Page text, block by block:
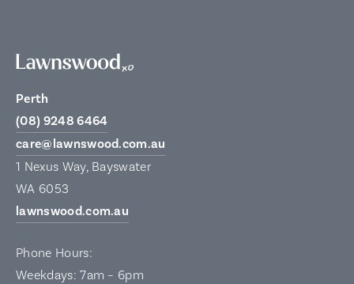
Perth
(08) 9248 6464
care@lawnswood.com.au
1 Nexus Way, Bayswater
WA 6053
lawnswood.com.au
Phone Hours:
Weekdays: 7am – 6pm